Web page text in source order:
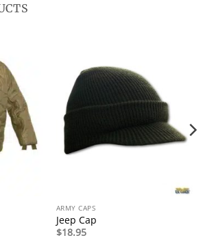
ARMY CAPS
Jeep Cap
$18.95